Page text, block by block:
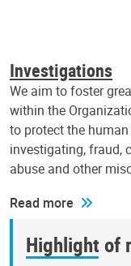
Investigations
We aim to foster
within the
to protect the
investigating, fraud,
abuse and other
Read more
Highlight of